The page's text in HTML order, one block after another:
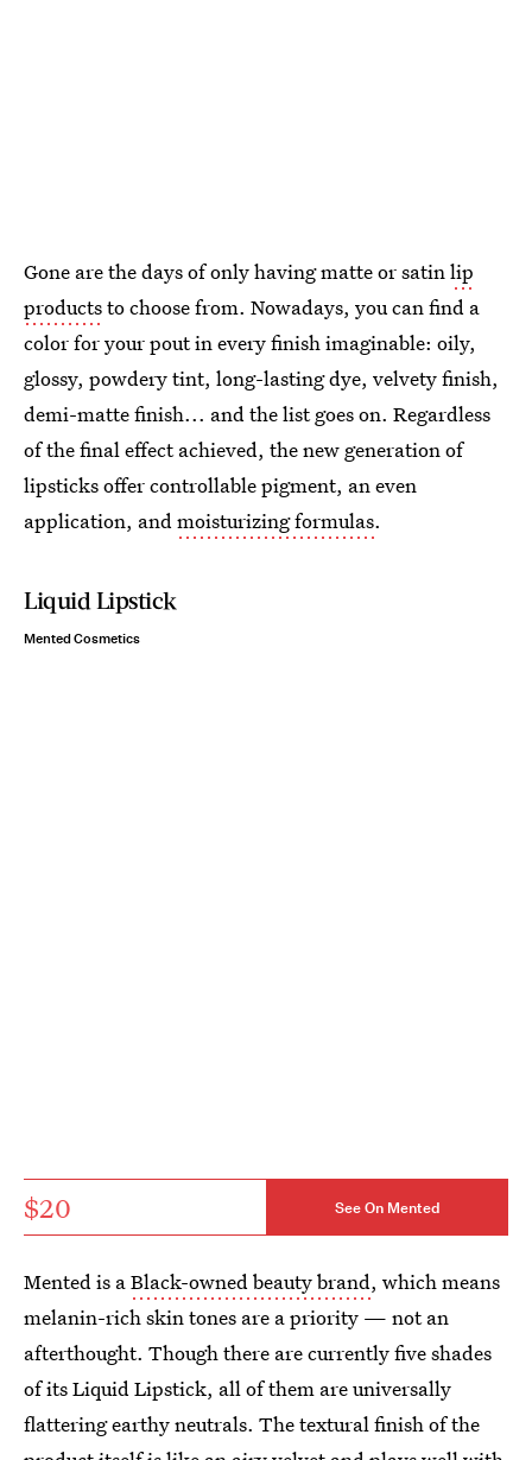
Gone are the days of only having matte or satinlip
productsto choose from. Nowadays, you can find a
color for your pout in every finish imaginable: oily,
glossy, powdery tint, long-lasting dye, velvety finish,
demi-matte finish... and the list goes on. Regardless
of the final effect achieved, the new generation of
lipsticks offer controllable pigment, an even
application, andmoisturizing formulas.
Liquid Lipstick
Mented Cosmetics
$20 See On Mented
Mented is aBlack-owned beauty brand, which means
melanin-rich skin tones are a priority — not an
afterthought. Though there are currently five shades
of its Liquid Lipstick, all of them are universally
flattering earthy neutrals. The textural finish of the